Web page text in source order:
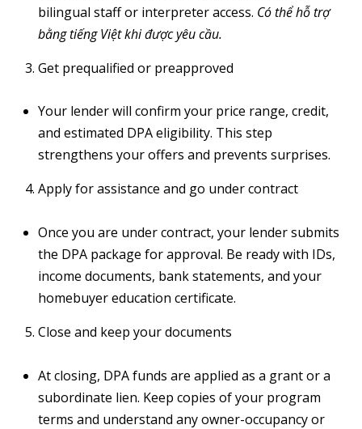
bilingual staff or interpreter access. Có thể hỗ trợ
bằng tiếng Việt khi được yêu cầu.
Get prequalified or preapproved
Your lender will confirm your price range, credit,
and estimated DPA eligibility. This step
strengthens your offers and prevents surprises.
Apply for assistance and go under contract
Once you are under contract, your lender submits
the DPA package for approval. Be ready with IDs,
income documents, bank statements, and your
homebuyer education certificate.
Close and keep your documents
At closing, DPA funds are applied as a grant or a
subordinate lien. Keep copies of your program
terms and understand any owner-occupancy or
6
1
A
d
m
y
R
d